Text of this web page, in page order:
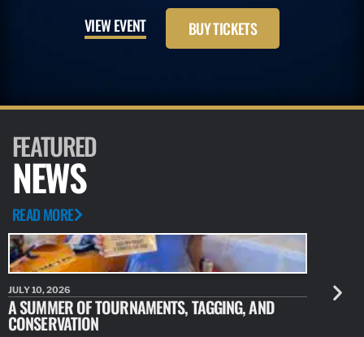
VIEW EVENT BUY TICKETS
FEATURED
NEWS
READ MORE
JULY 10, 2026
A SUMMER OF TOURNAMENTS, TAGGING, AND
CONSERVATION
JULY 10,
NEW